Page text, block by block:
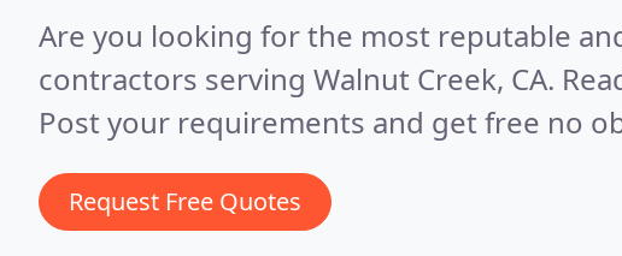
Are you looking for the most reputable
contractors serving Walnut Creek, CA.
Post your requirements and get free no
Request Free Quotes